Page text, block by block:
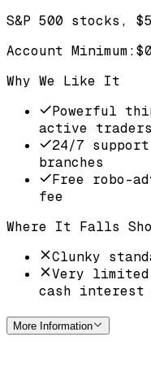
S&P 500 stocks,
Account Minimum:$0
Why We Like It
Powerful
active traders
24/7
branches
Free robo-
fee
Where It Falls
Clunky
Very limited
cash interest
More Information